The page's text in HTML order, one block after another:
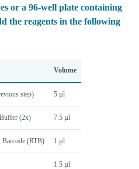
or a 96-well plate containing
the reagents in the following
Volume
step) 5 µl
(2x) 7.5 µl
Barcode (RTB) 1 µl
1.5 µl